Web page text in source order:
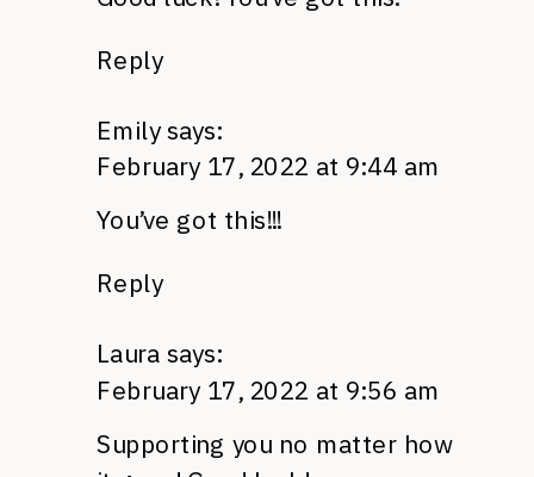
Reply
Emily says:
February 17, 2022 at 9:44 am
You’ve got this!!!
Reply
Laura says:
February 17, 2022 at 9:56 am
Supporting you no matter how